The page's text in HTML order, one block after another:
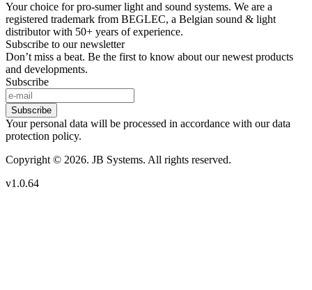
Your choice for pro-sumer light and sound systems. We are a
registered trademark from BEGLEC, a Belgian sound & light
distributor with 50+ years of experience.
Subscribe to our newsletter
Don’t miss a beat. Be the first to know about our newest products
and developments.
Subscribe
Subscribe
Your personal data will be processed in accordance with our data
protection policy.
Copyright © 2026. JB Systems. All rights reserved.
v1.0.64